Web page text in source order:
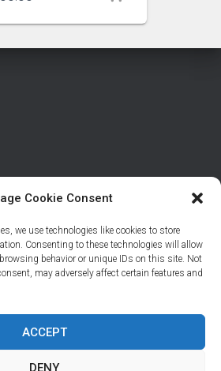
Cookie Consent
we use technologies like cookies to store
Consenting to these technologies will allow
behavior or unique IDs on this site. Not
may adversely affect certain features and
ACCEPT
DENY
2100 0
2200 0
2200 1